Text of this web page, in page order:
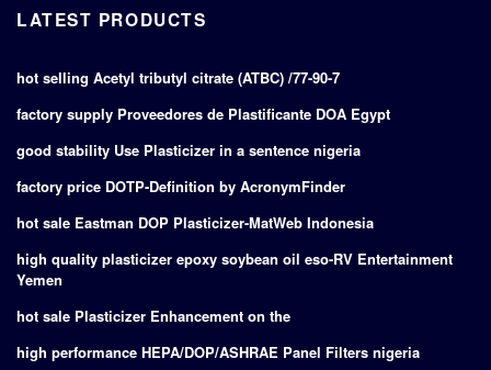
LATEST PRODUCTS
hot selling Acetyl tributyl citrate (ATBC) /77-90-7
factory supply Proveedores de Plastificante DOA Egypt
good stability Use Plasticizer in a sentence nigeria
factory price DOTP-Definition by AcronymFinder
hot sale Eastman DOP Plasticizer-MatWeb Indonesia
high quality plasticizer epoxy soybean oil eso-RV Entertainment
Yemen
hot sale Plasticizer Enhancement on the
high performance HEPA/DOP/ASHRAE Panel Filters nigeria